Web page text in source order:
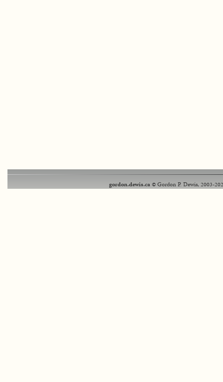
gordon.dewis.ca© Gordon P. Dewis, 2003-